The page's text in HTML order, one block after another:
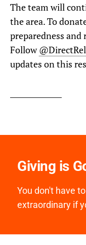
The team will
the area. To
preparedness and
Follow
updates on this
Giving is
You don't have
extraordinary if